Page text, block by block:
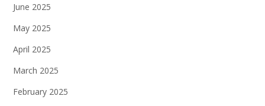
June 2025
May 2025
April 2025
March 2025
February 2025